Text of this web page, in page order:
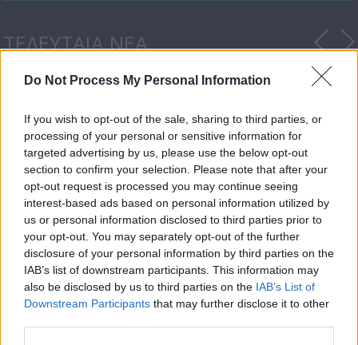
Do Not Process My Personal Information
If you wish to opt-out of the sale, sharing to third parties, or
processing of your personal or sensitive information for
targeted advertising by us, please use the below opt-out
section to confirm your selection. Please note that after your
opt-out request is processed you may continue seeing
interest-based ads based on personal information utilized by
us or personal information disclosed to third parties prior to
your opt-out. You may separately opt-out of the further
disclosure of your personal information by third parties on the
IAB’s list of downstream participants. This information may
also be disclosed by us to third parties on the IAB’s List of
Downstream Participants that may further disclose it to other
ΤΕΛΕΥΤΑΙΑ ΝΕΑ
Ο Δ’ Κύκλος της
δραματικής σειράς...